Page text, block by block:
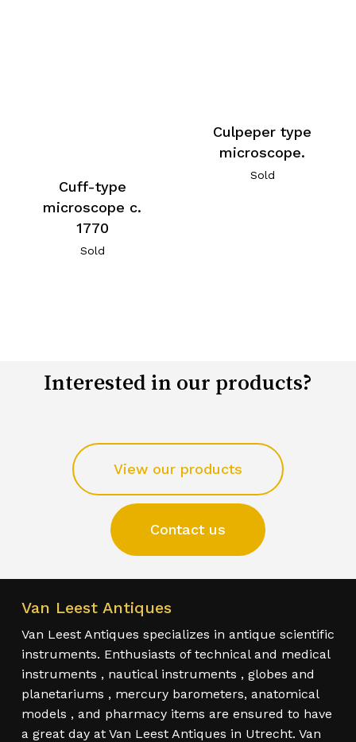
Cuff-type
microscope c.
1770
Sold
Culpeper type
microscope.
Sold
Interested in our products?
View our products
Contact us
Van Leest Antiques
Van Leest Antiques specializes in antique scientific
instruments. Enthusiasts of technical and medical
instruments , nautical instruments , globes and
planetariums , mercury barometers, anatomical
models , and pharmacy items are ensured to have
a great day at Van Leest Antiques in Utrecht. Van